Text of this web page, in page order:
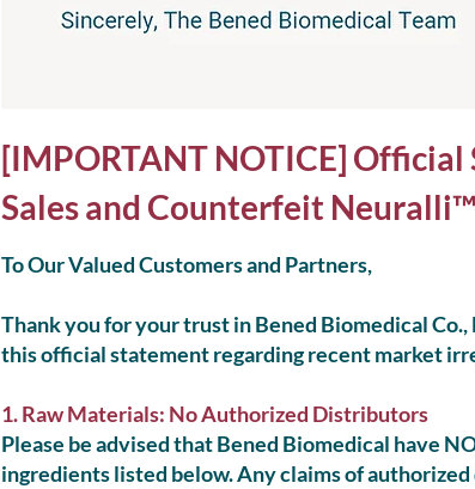
[IMPORTANT NOTICE]
Sales and Counterfeit
To Our Valued Customers and Partners,
Thank you for your trust in Bened Biomedical
this official statement regarding recent market
1. Raw Materials: No Authorized Distributors
Please be advised that Bened Biomedical have
ingredients listed below. Any claims of